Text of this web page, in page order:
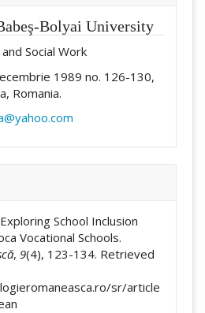
Bolyai University
Social Work
1989 no. 126-130,
Romania.
School Inclusion
Vocational Schools.
, 9(4), 123-134. Retrieved
sr/article